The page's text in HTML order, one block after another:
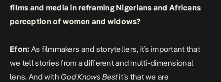
films and media in reframing Nigerians and Africans
perception of women and widows?
Efon: As filmmakers and storytellers, it’s important that
we tell stories from a different and multi-dimensional
lens. And withGod Knows Bestit’s that we are